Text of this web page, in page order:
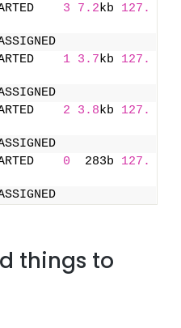
3 7.2kb 127.
1 3.7kb 127.
2 3.8kb 127.
0
  283b
127.
things to